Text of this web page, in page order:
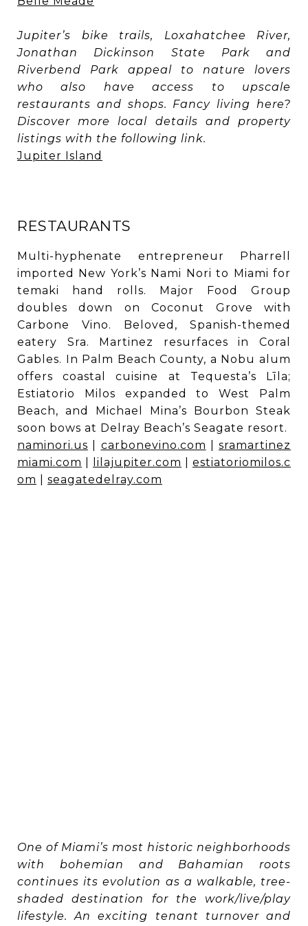
Jupiter’s bike trails, Loxahatchee River,
Jonathan Dickinson State Park and
Riverbend Park appeal to nature lovers
who also have access to upscale
restaurants and shops. Fancy living here?
Discover more local details and property
listings with the following link.
Jupiter Island
RESTAURANTS
Multi-hyphenate entrepreneur Pharrell
imported New York’s Nami Nori to Miami for
temaki hand rolls. Major Food Group
doubles down on Coconut Grove with
Carbone Vino. Beloved, Spanish-themed
eatery Sra. Martinez resurfaces in Coral
Gables. In Palm Beach County, a Nobu alum
offers coastal cuisine at Tequesta’s Līla;
Estiatorio Milos expanded to West Palm
Beach, and Michael Mina’s Bourbon Steak
soon bows at Delray Beach’s Seagate resort.
naminori.us
carbonevino.com
sramartinez
miami.com
lilajupiter.com
estiatoriomilos.c
om
seagatedelray.com
One of Miami’s most historic neighborhoods
with bohemian and Bahamian roots
continues its evolution as a walkable, tree-
shaded destination for the work/live/play
lifestyle. An exciting tenant turnover and